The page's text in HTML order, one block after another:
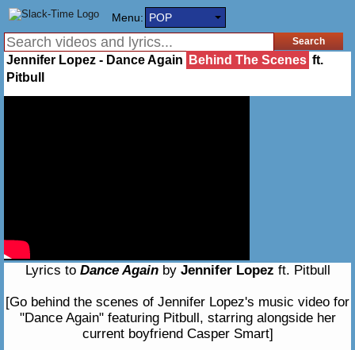
Menu: POP
Jennifer Lopez - Dance Again Behind The Scenes ft.
Pitbull
Lyrics to Dance Againby Jennifer Lopez ft. Pitbull
[Go behind the scenes of Jennifer Lopez's music video for
"Dance Again" featuring Pitbull, starring alongside her
current boyfriend Casper Smart]